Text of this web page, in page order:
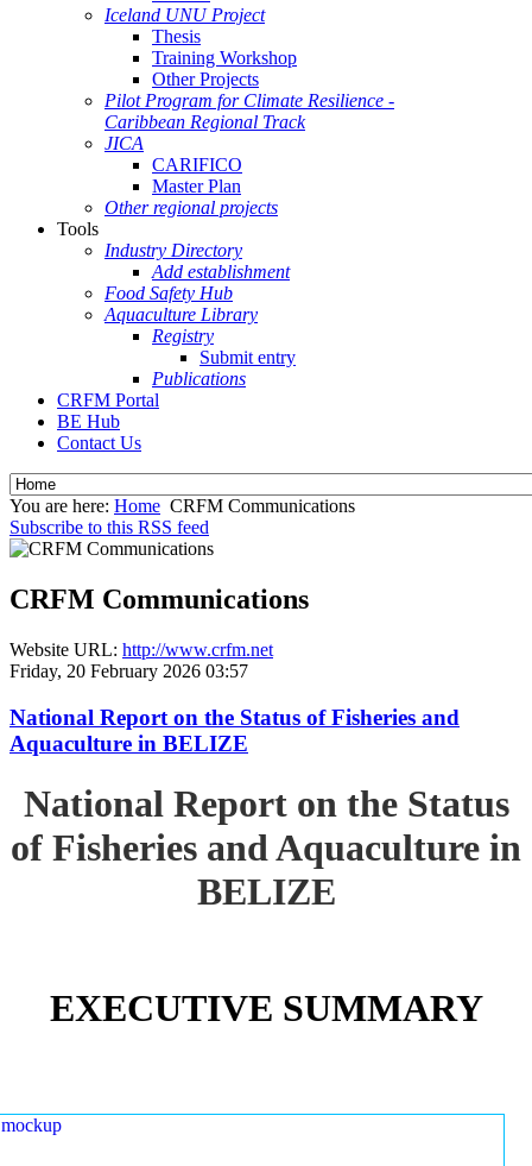
Iceland UNU Project
Thesis
Training Workshop
Other Projects
Pilot Program for Climate Resilience -
Caribbean Regional Track
JICA
CARIFICO
Master Plan
Other regional projects
Tools
Industry Directory
Add establishment
Food Safety Hub
Aquaculture Library
Registry
Submit entry
Publications
CRFM Portal
BE Hub
Contact Us
You are here: Home CRFM Communications
Subscribe to this RSS feed
CRFM Communications
Website URL: http://www.crfm.net
Friday, 20 February 2026 03:57
National Report on the Status of Fisheries and
Aquaculture in BELIZE
National Report on the Status
of Fisheries and Aquaculture in
BELIZE
EXECUTIVE SUMMARY